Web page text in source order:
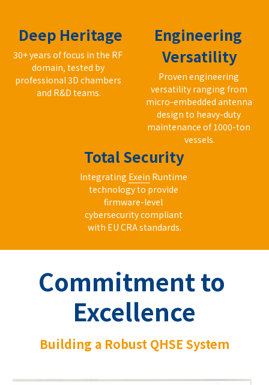
Deep Heritage
30+ years of focus in the RF
domain, tested by
professional 3D chambers
and R&D teams.
Engineering
Versatility
Proven engineering
versatility ranging from
micro-embedded antenna
design to heavy-duty
maintenance of 1000-ton
vessels.
Total Security
Integrating Exein Runtime
technology to provide
firmware-level
cybersecurity compliant
with EU CRA standards.
Commitment to
Excellence
Building a Robust QHSE System